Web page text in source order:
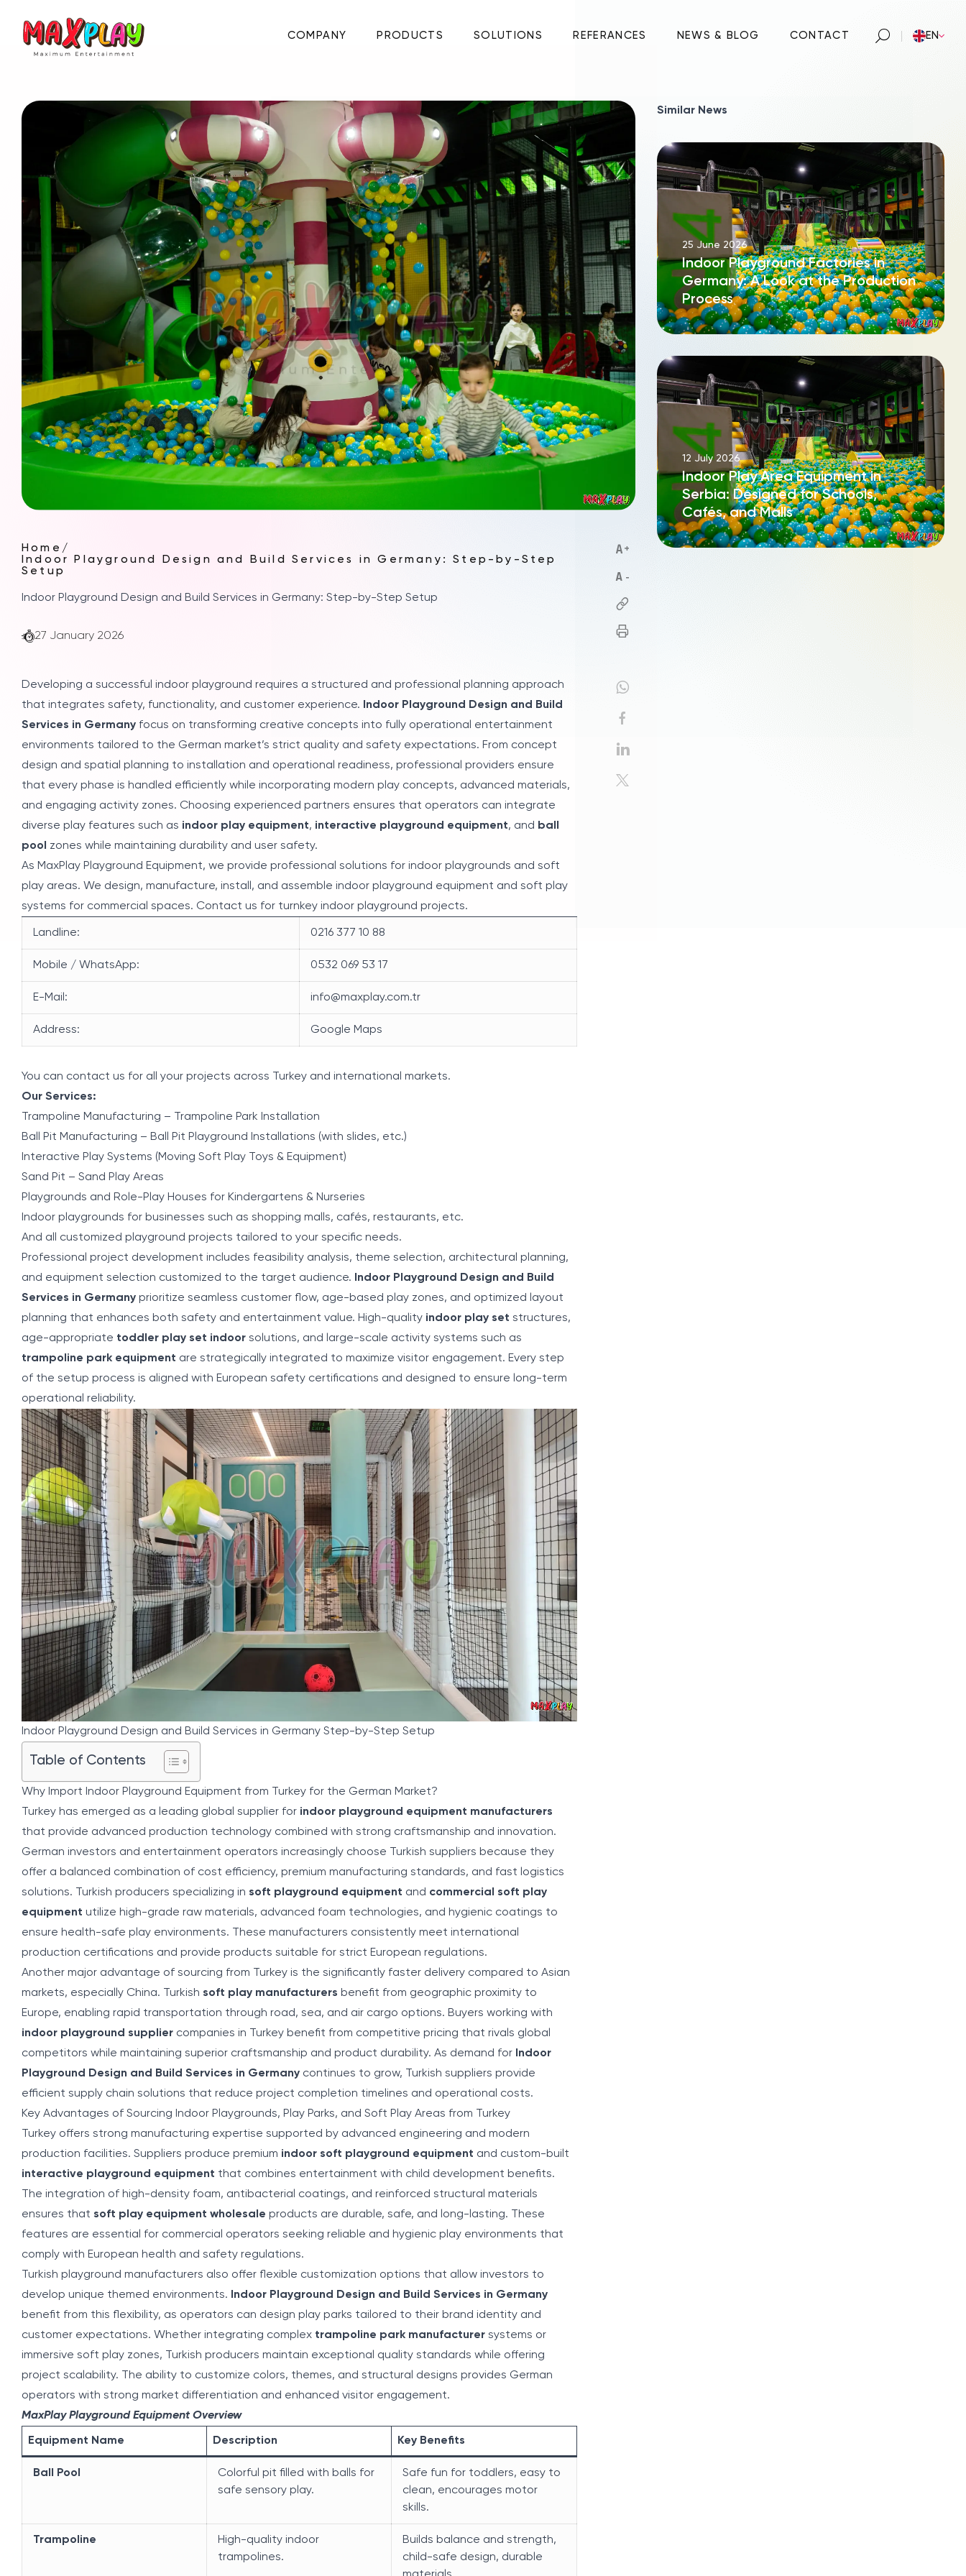
COMPANY
About Us
E-Catalog
Certificates
PRODUCTS SOLUTIONS REFERANCES NEWS & BLOG CONTACT EN
Home /
Indoor Playground Design and Build Services in Germany: Step-by-Step
Setup
Indoor Playground Design and Build Services in Germany: Step-by-Step Setup
27 January 2026
Developing a successful indoor playground requires a structured and professional planning approach
that integrates safety, functionality, and customer experience.
Indoor Playground Design and Build
Services in Germany focus on transforming creative concepts into fully operational entertainment
environments tailored to the German market’s strict quality and safety expectations. From concept
design and spatial planning to installation and operational readiness, professional providers ensure
that every phase is handled efficiently while incorporating modern play concepts, advanced materials,
and engaging activity zones. Choosing experienced partners ensures that operators can integrate
diverse play features such as indoor play equipment, interactive playground equipment, and ball
pool
zones while maintaining durability and user safety.
As MaxPlay Playground Equipment, we provide professional solutions for indoor playgrounds and soft
play areas. We design, manufacture, install, and assemble indoor playground equipment and soft play
systems for commercial spaces. Contact us for turnkey indoor playground projects.
Landline: 0216 377 10 88
Mobile / WhatsApp: 0532 069 53 17
E-Mail: info@maxplay.com.tr
Address: Google Maps
You can contact us for all your projects across Turkey and international markets.
Our Services:
Trampoline Manufacturing – Trampoline Park Installation
Ball Pit Manufacturing – Ball Pit Playground Installations (with slides, etc.)
Interactive Play Systems (Moving Soft Play Toys & Equipment)
Sand Pit – Sand Play Areas
Playgrounds and Role-Play Houses for Kindergartens & Nurseries
Indoor playgrounds for businesses such as shopping malls, cafés, restaurants, etc.
And all customized playground projects tailored to your specific needs.
Professional project development includes feasibility analysis, theme selection, architectural planning,
and equipment selection customized to the target audience.
Indoor Playground Design and Build
Services in Germany prioritize seamless customer flow, age-based play zones, and optimized layout
planning that enhances both safety and entertainment value. High-quality indoor play set structures,
age-appropriate toddler play set indoor solutions, and large-scale activity systems such as
trampoline park equipment are strategically integrated to maximize visitor engagement. Every step
of the setup process is aligned with European safety certifications and designed to ensure long-term
operational reliability.
Indoor Playground Design and Build Services in Germany Step-by-Step Setup
Table of Contents
Why Import Indoor Playground Equipment from Turkey for the German Market?
Turkey has emerged as a leading global supplier for indoor playground equipment manufacturers
that provide advanced production technology combined with strong craftsmanship and innovation.
German investors and entertainment operators increasingly choose Turkish suppliers because they
offer a balanced combination of cost efficiency, premium manufacturing standards, and fast logistics
solutions. Turkish producers specializing in soft playground equipment and commercial soft play
equipment utilize high-grade raw materials, advanced foam technologies, and hygienic coatings to
ensure health-safe play environments. These manufacturers consistently meet international
production certifications and provide products suitable for strict European regulations.
Another major advantage of sourcing from Turkey is the significantly faster delivery compared to Asian
markets, especially China. Turkish soft play manufacturers benefit from geographic proximity to
Europe, enabling rapid transportation through road, sea, and air cargo options. Buyers working with
indoor playground supplier companies in Turkey benefit from competitive pricing that rivals global
competitors while maintaining superior craftsmanship and product durability. As demand for Indoor
Playground Design and Build Services in Germany continues to grow, Turkish suppliers provide
efficient supply chain solutions that reduce project completion timelines and operational costs.
Key Advantages of Sourcing Indoor Playgrounds, Play Parks, and Soft Play Areas from Turkey
Turkey offers strong manufacturing expertise supported by advanced engineering and modern
production facilities. Suppliers produce premium indoor soft playground equipment and custom-built
interactive playground equipment that combines entertainment with child development benefits.
The integration of high-density foam, antibacterial coatings, and reinforced structural materials
ensures that soft play equipment wholesale products are durable, safe, and long-lasting. These
features are essential for commercial operators seeking reliable and hygienic play environments that
comply with European health and safety regulations.
Turkish playground manufacturers also offer flexible customization options that allow investors to
develop unique themed environments.
Indoor Playground Design and Build Services in Germany
benefit from this flexibility, as operators can design play parks tailored to their brand identity and
customer expectations. Whether integrating complex trampoline park manufacturer systems or
immersive soft play zones, Turkish producers maintain exceptional quality standards while offering
project scalability. The ability to customize colors, themes, and structural designs provides German
operators with strong market differentiation and enhanced visitor engagement.
MaxPlay Playground Equipment Overview
Equipment Name Description Key Benefits
Ball Pool
Colorful pit filled with balls for
safe sensory play.
Safe fun for toddlers, easy to
clean, encourages motor
skills.
Trampoline
High-quality indoor
trampolines.
Builds balance and strength,
child-safe design, durable
Similar News
25 June 2026
Indoor Playground Factories in
Germany: A Look at the Production
Process
12 July 2026
Indoor Play Area Equipment in
Serbia: Designed for Schools,
Cafés, and Malls